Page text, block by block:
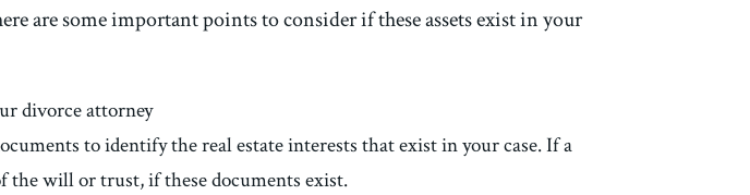
are some important points to consider if these assets exist in your
divorce attorney
to identify the real estate interests that exist in your case. If a
the will or trust, if these documents exist.